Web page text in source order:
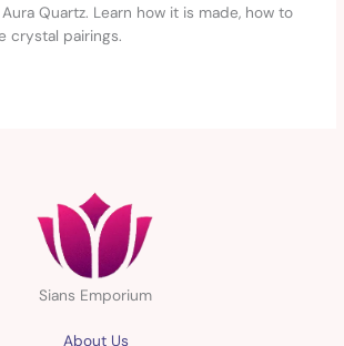
Quartz. Learn how it is made, how to
crystal pairings.
Sians Emporium
About Us